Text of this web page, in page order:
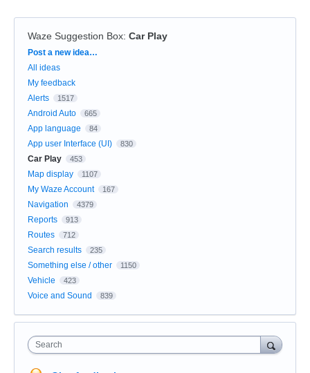
Waze Suggestion Box: Car Play
Categories
Post a new idea…
All ideas
My feedback
Alerts
1517
Android Auto 665
App language 84
App user Interface (UI) 830
Car Play 453
Map display 1107
My Waze Account 167
Navigation 4379
Reports 913
Routes 712
Search results 235
Something else / other 1150
Vehicle 423
Voice and Sound 839
Search